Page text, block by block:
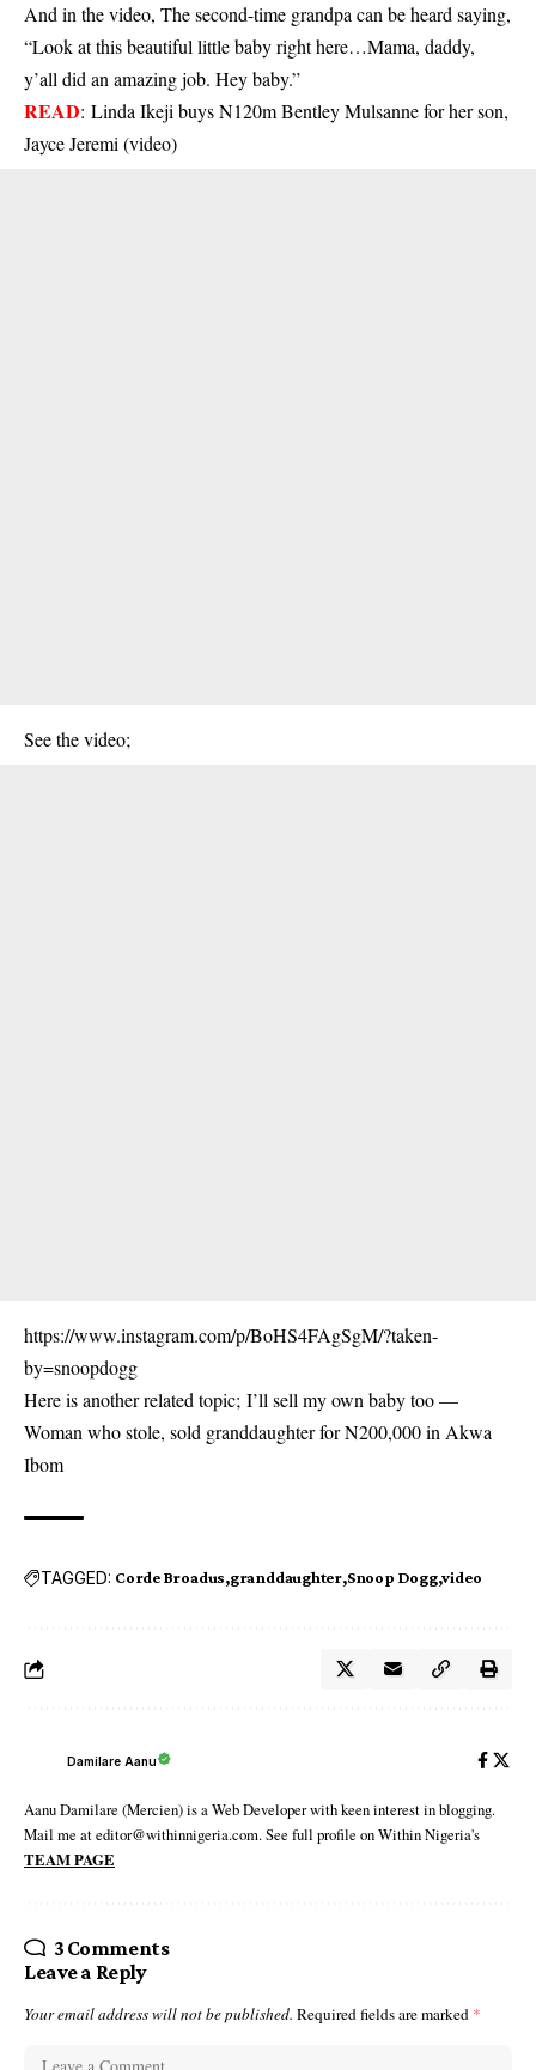
And in the video, The second-time grandpa can be heard saying,
“Look at this beautiful little baby right here…Mama, daddy,
y’all did an amazing job. Hey baby.”
READ: Linda Ikeji buys N120m Bentley Mulsanne for her son,
Jayce Jeremi (video)
See the video;
https://www.instagram.com/p/BoHS4FAgSgM/?taken-
by=snoopdogg
Here is another related topic; I’ll sell my own baby too —
Woman who stole, sold granddaughter for N200,000 in Akwa
Ibom
TAGGED: Corde Broadus granddaughter Snoop Dogg video
Damilare Aanu
Aanu Damilare (Mercien) is a Web Developer with keen interest in blogging.
Mail me at editor@withinnigeria.com. See full profile on Within Nigeria's
TEAM PAGE
3 Comments
Leave a Reply
Your email address will not be published. Required fields are marked *